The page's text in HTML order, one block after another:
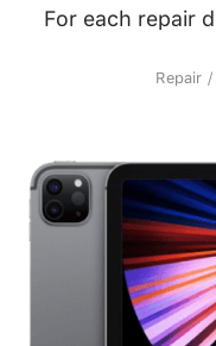
For each repair
Repair /